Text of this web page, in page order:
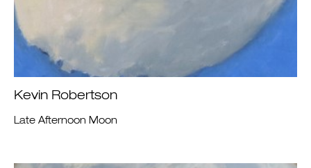
Kevin Robertson
Late Afternoon Moon